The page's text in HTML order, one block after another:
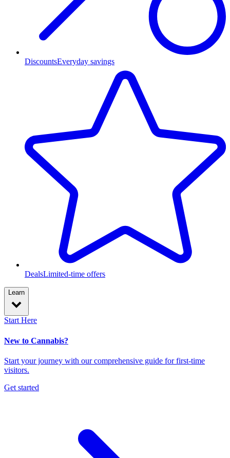
DiscountsEveryday savings
DealsLimited-time offers
Learn
Start Here
New to Cannabis?
Start your journey with our comprehensive guide for first-time
visitors.
Get started